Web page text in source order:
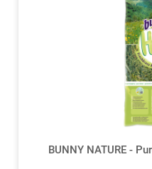
BUNNY NATURE -